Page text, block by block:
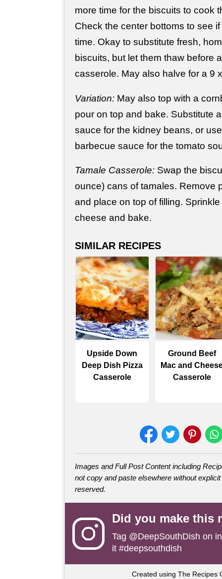
more time for the biscuits to cook
Check the center bottoms to see
time. Okay to substitute fresh,
biscuits, but let them thaw before
casserole. May also halve for a 9
Variation: May also top with a
pour on top and bake. Substitute
sauce for the kidney beans, or
barbecue sauce for the tomato
Tamale Casserole: Swap the
ounce) cans of tamales. Remove
and place on top of filling.
cheese and bake.
SIMILAR RECIPES
Upside Down
Deep Dish Pizza
Casserole
Ground Beef
Mac and
Casserole
Images and Full Post Content including
not copy and paste elsewhere without
reserved.
Did you make this
Tag @DeepSouthDish on
it #deepsouthdish
Created using The Recipes